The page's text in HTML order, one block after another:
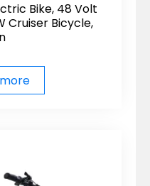
Bike, 48 Volt
Cruiser Bicycle,